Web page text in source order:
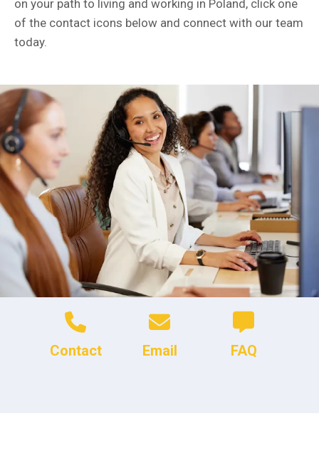
on your path to living and working in Poland, click one
of the contact icons below and connect with our team
today.
Contact Email FAQ